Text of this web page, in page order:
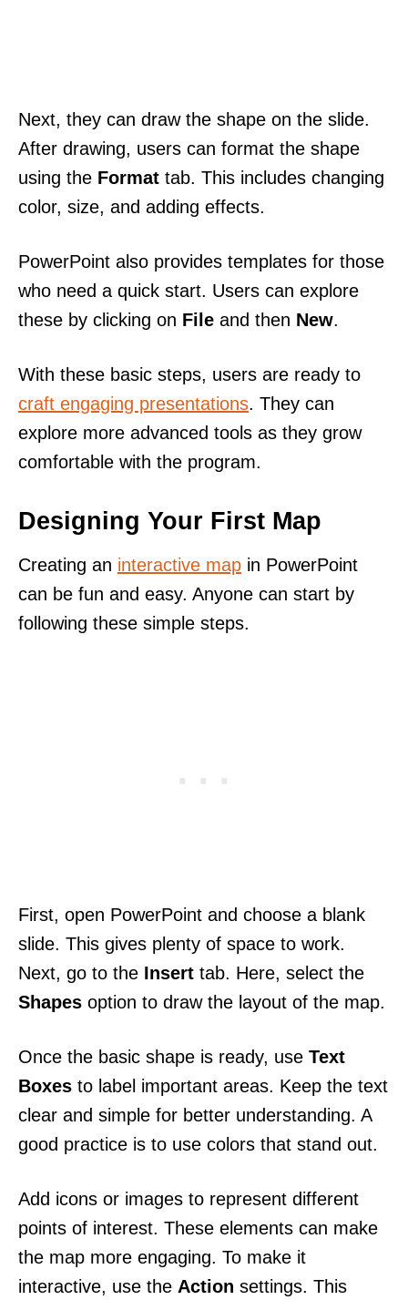
Next, they can draw the shape on the slide.
After drawing, users can format the shape
using the Format tab. This includes changing
color, size, and adding effects.
PowerPoint also provides templates for those
who need a quick start. Users can explore
these by clicking on File and then New.
With these basic steps, users are ready to
craft engaging presentations. They can
explore more advanced tools as they grow
comfortable with the program.
Designing Your First Map
Creating an interactive map in PowerPoint
can be fun and easy. Anyone can start by
following these simple steps.
First, open PowerPoint and choose a blank
slide. This gives plenty of space to work.
Next, go to the Insert tab. Here, select the
Shapes option to draw the layout of the map.
Once the basic shape is ready, use Text
Boxes to label important areas. Keep the text
clear and simple for better understanding. A
good practice is to use colors that stand out.
Add icons or images to represent different
points of interest. These elements can make
the map more engaging. To make it
interactive, use the Action settings. This